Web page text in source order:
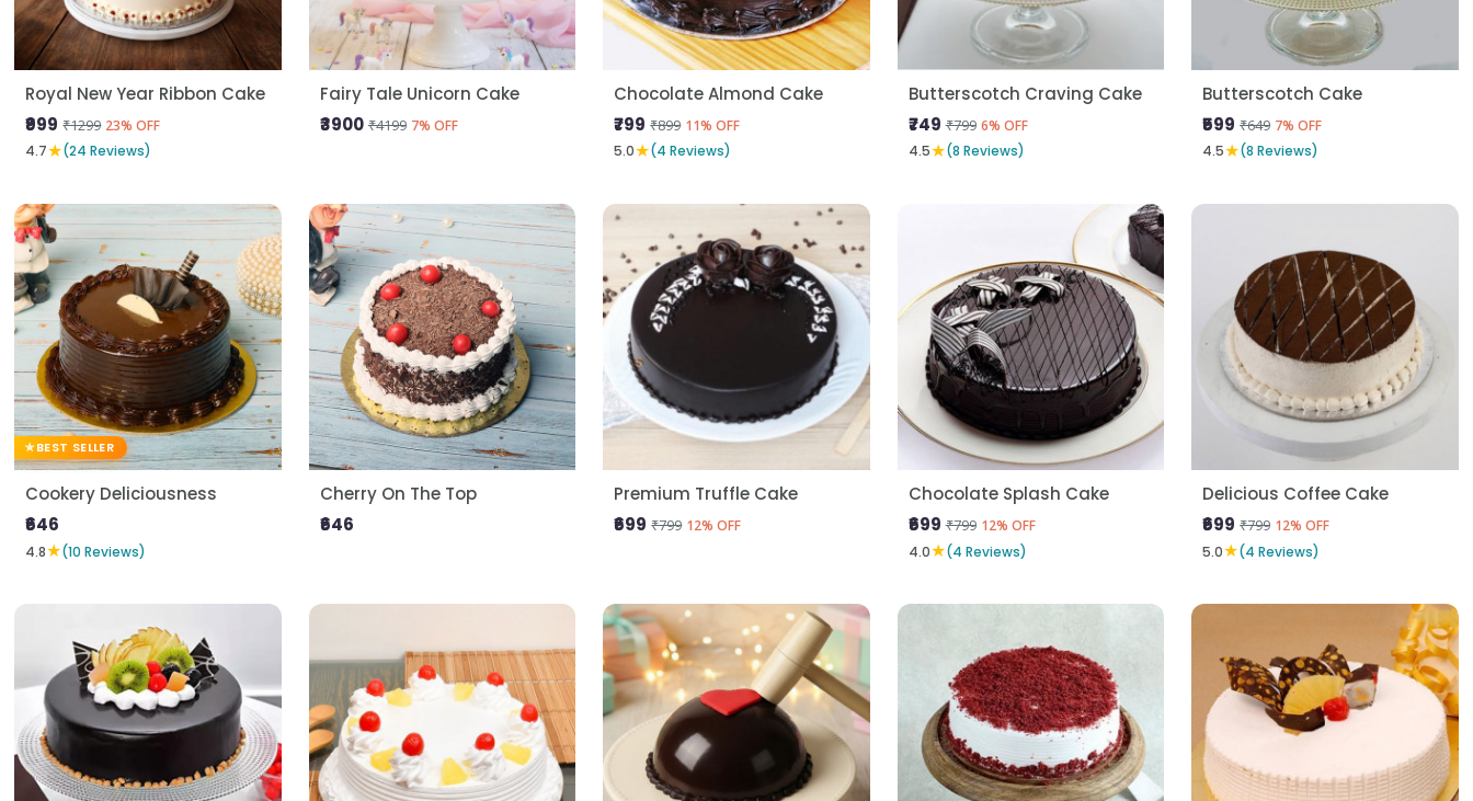
Royal New Year Ribbon Cake
₹999 ₹1299 23% OFF
4.7★(24 Reviews)
Fairy Tale Unicorn Cake
₹3900 ₹4199 7% OFF
Chocolate Almond Cake
₹799 ₹899 11% OFF
5.0★(4 Reviews)
Butterscotch Craving Cake
₹749 ₹799 6% OFF
4.5★(8 Reviews)
Butterscotch Cake
₹599 ₹649 7% OFF
4.5★(8 Reviews)
BEST SELLER
Cookery Deliciousness
₹646
4.8★(10 Reviews)
Cherry On The Top
₹646
Premium Truffle Cake
₹699 ₹799 12% OFF
Chocolate Splash Cake
₹699 ₹799 12% OFF
4.0★(4 Reviews)
Delicious Coffee Cake
₹699 ₹799 12% OFF
5.0★(4 Reviews)